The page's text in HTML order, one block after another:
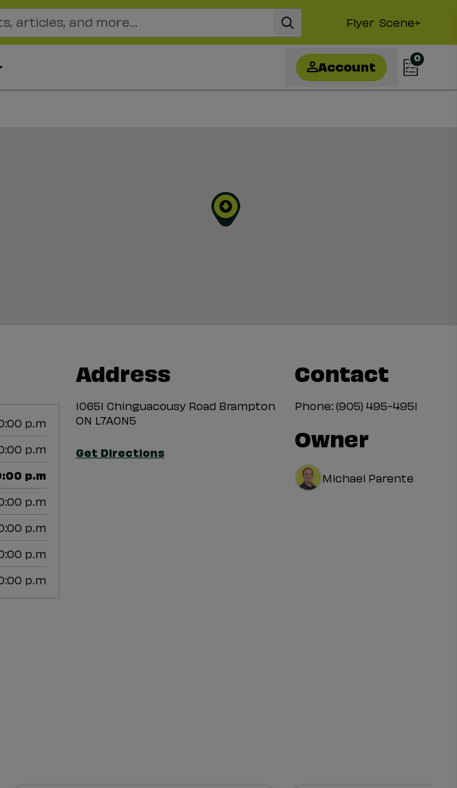
Flyer Scene+
Account
0
p.m
p.m
p.m
p.m
p.m
p.m
p.m
Address
10651 Chinguacousy Road Brampton
ON L7A0N5
Get Directions
Contact
Phone: (905) 495-4951
Owner
Michael Parente